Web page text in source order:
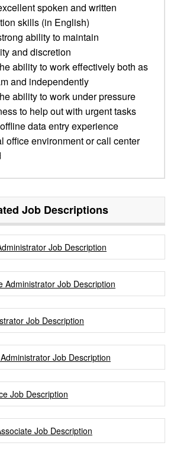
spoken and written
skills (in English)
ability to maintain
and discretion
ability to work effectively both as
and independently
ability to work under pressure
to help out with urgent tasks
data entry experience
office environment or call center
Job Descriptions
Job Description
Administrator Job Description
Job Description
Job Description
Job Description
Job Description